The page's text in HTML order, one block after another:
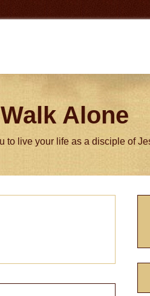
Alone
to live your life as a disciple of